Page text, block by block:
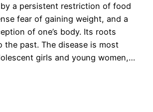
a persistent restriction of food
fear of gaining weight, and a
of one’s body. Its roots
the past. The disease is most
girls and young women,…